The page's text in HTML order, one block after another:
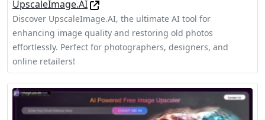
UpscaleImage.AI
Discover UpscaleImage.AI, the ultimate AI tool for
enhancing image quality and restoring old photos
effortlessly. Perfect for photographers, designers, and
online retailers!